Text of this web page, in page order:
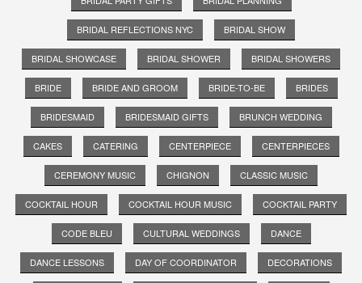
BRIDAL REFLECTIONS NYC BRIDAL SHOW
BRIDAL SHOWCASE BRIDAL SHOWER BRIDAL SHOWERS
BRIDE BRIDE AND GROOM BRIDE-TO-BE BRIDES
BRIDESMAID BRIDESMAID GIFTS BRUNCH WEDDING
CAKES CATERING CENTERPIECE CENTERPIECES
CEREMONY MUSIC CHIGNON CLASSIC MUSIC
COCKTAIL HOUR COCKTAIL HOUR MUSIC COCKTAIL PARTY
CODE BLEU CULTURAL WEDDINGS DANCE
DANCE LESSONS DAY OF COORDINATOR DECORATIONS